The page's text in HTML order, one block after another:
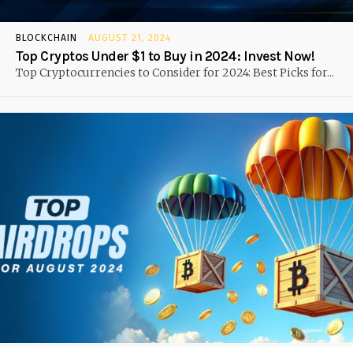
BLOCKCHAIN AUGUST 21, 2024
Top Cryptos Under $1 to Buy in 2024: Invest Now!
Top Cryptocurrencies to Consider for 2024: Best Picks for...